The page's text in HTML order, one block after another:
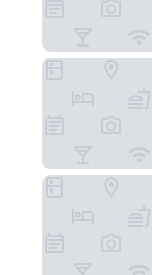
Hilton Garden Inn Guiyang
Guizhou Fengrun Karst Hotel